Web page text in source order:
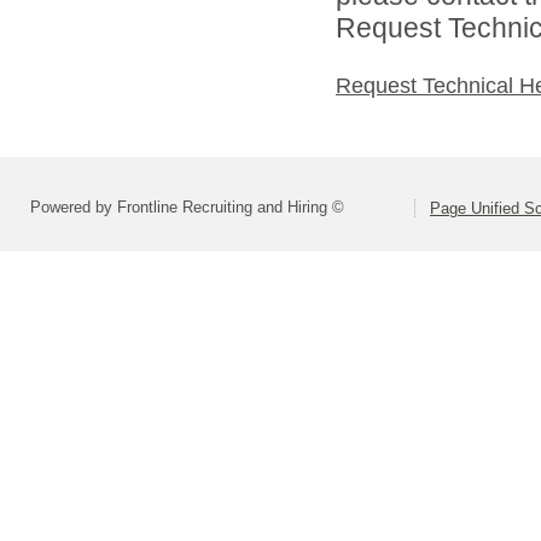
Request
Request Technical
Powered by Frontline Recruiting and Hiring © Page Unified